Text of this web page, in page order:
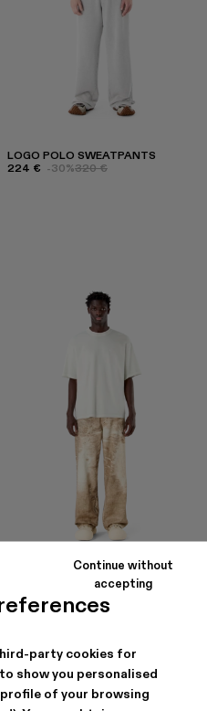
party cookies for
show you personalised
of your browsing
Continue without
accepting
LOGO POLO SWEATPANTS
224 € -30%320 €